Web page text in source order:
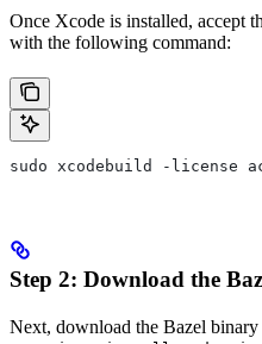
Once Xcode is installed, accept
with the following command:
sudo xcodebuild -license
Step 2: Download the
Next, download the Bazel binary